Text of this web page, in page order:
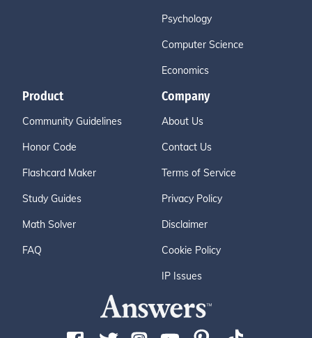
Psychology
Computer Science
Economics
Product
Community Guidelines
Honor Code
Flashcard Maker
Study Guides
Math Solver
FAQ
Company
About Us
Contact Us
Terms of Service
Privacy Policy
Disclaimer
Cookie Policy
IP Issues